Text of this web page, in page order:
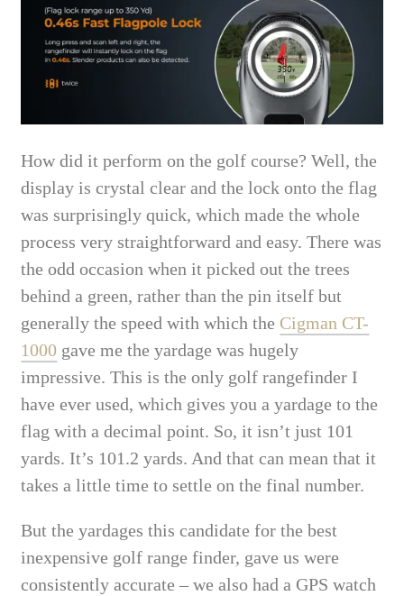
How did it perform on the golf course? Well, the
display is crystal clear and the lock onto the flag
was surprisingly quick, which made the whole
process very straightforward and easy. There was
the odd occasion when it picked out the trees
behind a green, rather than the pin itself but
generally the speed with which the Cigman CT-
1000 gave me the yardage was hugely
impressive. This is the only golf rangefinder I
have ever used, which gives you a yardage to the
flag with a decimal point. So, it isn’t just 101
yards. It’s 101.2 yards. And that can mean that it
takes a little time to settle on the final number.
But the yardages this candidate for the best
inexpensive golf range finder, gave us were
consistently accurate – we also had a GPS watch